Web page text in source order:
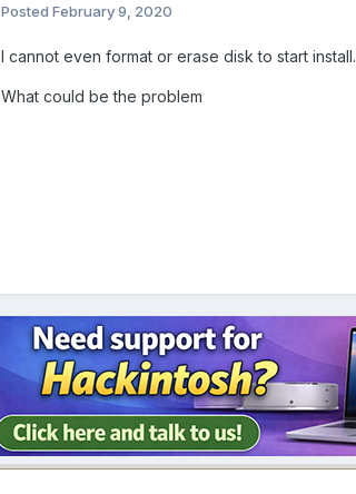
Posted February 9, 2020
I cannot even format or erase disk to start install.
What could be the problem